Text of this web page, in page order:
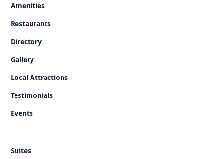
Amenities
Restaurants
Directory
Gallery
Local Attractions
Testimonials
Events
Suites